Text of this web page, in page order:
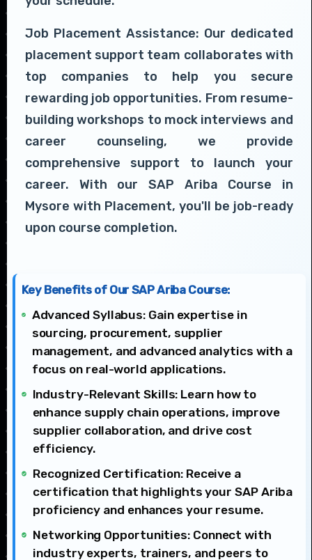
Job Placement Assistance: Our dedicated
placement support team collaborates with
top companies to help you secure
rewarding job opportunities. From resume-
building workshops to mock interviews and
career counseling, we provide
comprehensive support to launch your
career. With our SAP Ariba Course in
Mysore with Placement, you'll be job-ready
upon course completion.
Key Benefits of Our SAP Ariba Course:
Advanced Syllabus: Gain expertise in
sourcing, procurement, supplier
management, and advanced analytics with a
focus on real-world applications.
Industry-Relevant Skills: Learn how to
enhance supply chain operations, improve
supplier collaboration, and drive cost
efficiency.
Recognized Certification: Receive a
certification that highlights your SAP Ariba
proficiency and enhances your resume.
Networking Opportunities: Connect with
industry experts, trainers, and peers to